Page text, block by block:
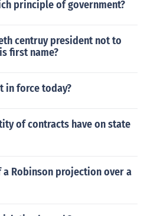
principle of government?
centruy president not to
first name?
in force today?
of contracts have on state
a Robinson projection over a